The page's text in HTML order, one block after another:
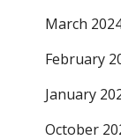
March
February
January
October